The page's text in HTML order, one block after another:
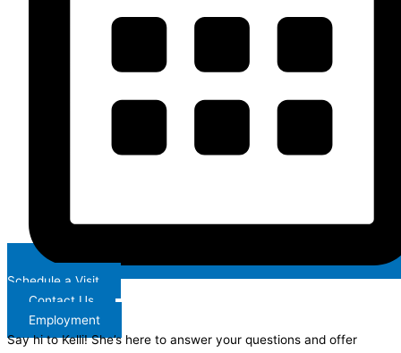
Schedule a Visit
Contact Us
Employment
Say hi to Kelli! She’s here to answer your questions and offer